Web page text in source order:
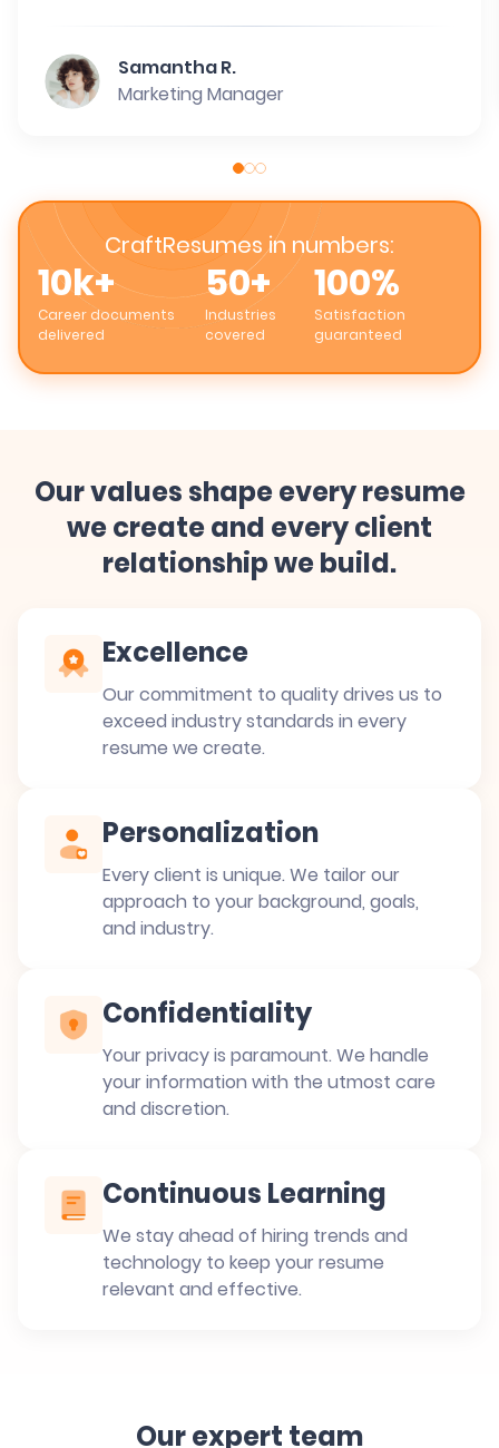
Samantha R.
Marketing Manager
CraftResumes in numbers:
10k+
Career documents
delivered
50+
Industries
covered
100%
Satisfaction
guaranteed
Our values shape every resume
we create and every client
relationship we build.
Excellence
Our commitment to quality drives us to
exceed industry standards in every
resume we create.
Personalization
Every client is unique. We tailor our
approach to your background, goals,
and industry.
Confidentiality
Your privacy is paramount. We handle
your information with the utmost care
and discretion.
Continuous Learning
We stay ahead of hiring trends and
technology to keep your resume
relevant and effective.
Our expert team